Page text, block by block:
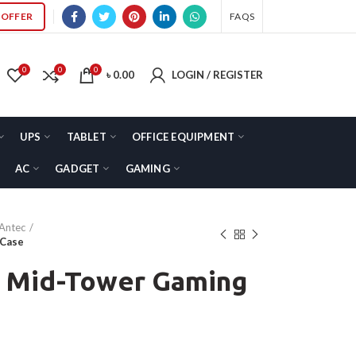
OFFER FAQS
0 0 0 ৳0.00 LOGIN / REGISTER
UPS TABLET OFFICE EQUIPMENT
AC GADGET GAMING
Tower Gaming